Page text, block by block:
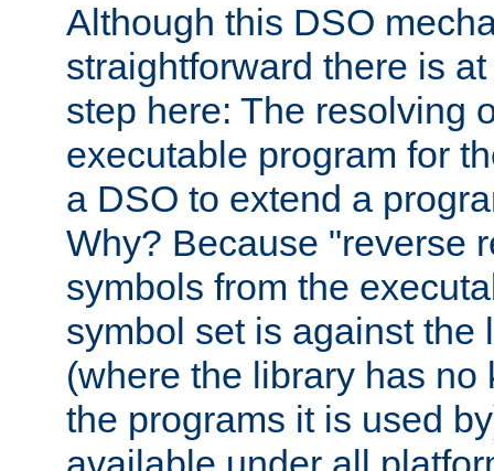
Although this DSO
straightforward there is
step here: The resolving
executable program for
a DSO to extend a
Why? Because "reverse
symbols from the
symbol set is against the
(where the library has no
the programs it is used